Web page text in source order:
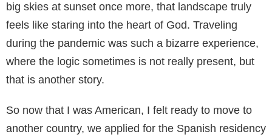
big skies at sunset once more, that landscape truly
feels like staring into the heart of God. Traveling
during the pandemic was such a bizarre experience,
where the logic sometimes is not really present, but
that is another story.
So now that I was American, I felt ready to move to
another country, we applied for the Spanish residency